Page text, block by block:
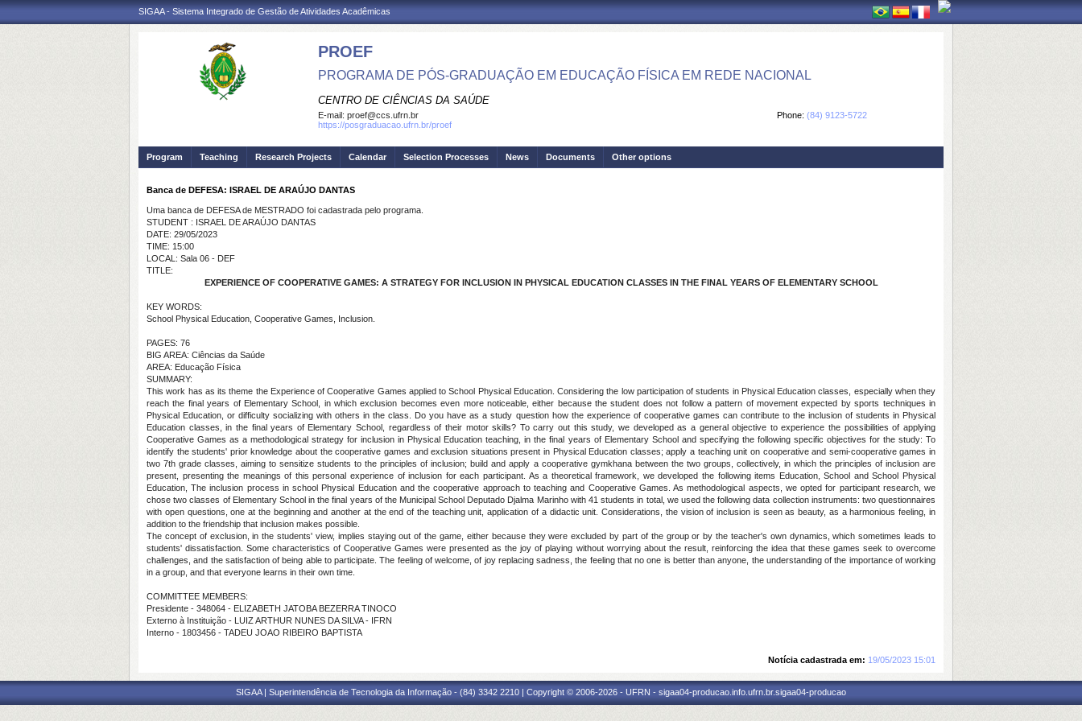
SIGAA - Sistema Integrado de Gestão de Atividades Acadêmicas
PROEF
PROGRAMA DE PÓS-GRADUAÇÃO EM EDUCAÇÃO FÍSICA EM REDE NACIONAL
CENTRO DE CIÊNCIAS DA SAÚDE
Phone: (84) 9123-5722
E-mail: proef@ccs.ufrn.br
https://posgraduacao.ufrn.br/proef
Program Teaching Research Projects Calendar Selection Processes News Documents Other options
Banca de DEFESA: ISRAEL DE ARAÚJO DANTAS
Uma banca de DEFESA de MESTRADO foi cadastrada pelo programa.
STUDENT : ISRAEL DE ARAÚJO DANTAS
DATE: 29/05/2023
TIME: 15:00
LOCAL: Sala 06 - DEF
TITLE:
EXPERIENCE OF COOPERATIVE GAMES: A STRATEGY FOR INCLUSION IN PHYSICAL EDUCATION CLASSES IN THE FINAL YEARS OF ELEMENTARY SCHOOL
KEY WORDS:
School Physical Education, Cooperative Games, Inclusion.
PAGES: 76
BIG AREA: Ciências da Saúde
AREA: Educação Física
SUMMARY:
This work has as its theme the Experience of Cooperative Games applied to School Physical Education. Considering the low participation of students in Physical Education classes, especially when they
reach the final years of Elementary School, in which exclusion becomes even more noticeable, either because the student does not follow a pattern of movement expected by sports techniques in
Physical Education, or difficulty socializing with others in the class. Do you have as a study question how the experience of cooperative games can contribute to the inclusion of students in Physical
Education classes, in the final years of Elementary School, regardless of their motor skills? To carry out this study, we developed as a general objective to experience the possibilities of applying
Cooperative Games as a methodological strategy for inclusion in Physical Education teaching, in the final years of Elementary School and specifying the following specific objectives for the study: To
identify the students' prior knowledge about the cooperative games and exclusion situations present in Physical Education classes; apply a teaching unit on cooperative and semi-cooperative games in
two 7th grade classes, aiming to sensitize students to the principles of inclusion; build and apply a cooperative gymkhana between the two groups, collectively, in which the principles of inclusion are
present, presenting the meanings of this personal experience of inclusion for each participant. As a theoretical framework, we developed the following items Education, School and School Physical
Education, The inclusion process in school Physical Education and the cooperative approach to teaching and Cooperative Games. As methodological aspects, we opted for participant research, we
chose two classes of Elementary School in the final years of the Municipal School Deputado Djalma Marinho with 41 students in total, we used the following data collection instruments: two questionnaires
with open questions, one at the beginning and another at the end of the teaching unit, application of a didactic unit. Considerations, the vision of inclusion is seen as beauty, as a harmonious feeling, in
addition to the friendship that inclusion makes possible.
The concept of exclusion, in the students' view, implies staying out of the game, either because they were excluded by part of the group or by the teacher's own dynamics, which sometimes leads to
students' dissatisfaction. Some characteristics of Cooperative Games were presented as the joy of playing without worrying about the result, reinforcing the idea that these games seek to overcome
challenges, and the satisfaction of being able to participate. The feeling of welcome, of joy replacing sadness, the feeling that no one is better than anyone, the understanding of the importance of working
in a group, and that everyone learns in their own time.
COMMITTEE MEMBERS:
Presidente - 348064 - ELIZABETH JATOBA BEZERRA TINOCO
Externo à Instituição - LUIZ ARTHUR NUNES DA SILVA - IFRN
Interno - 1803456 - TADEU JOAO RIBEIRO BAPTISTA
Notícia cadastrada em: 19/05/2023 15:01
SIGAA | Superintendência de Tecnologia da Informação - (84) 3342 2210 | Copyright © 2006-2026 - UFRN - sigaa04-producao.info.ufrn.br.sigaa04-producao